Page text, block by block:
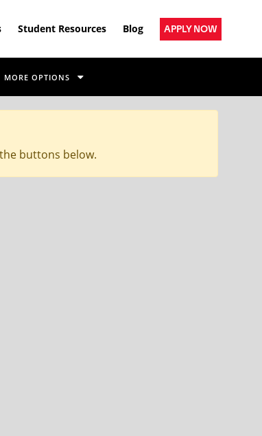
Student Resources Blog APPLY NOW
MORE OPTIONS
buttons below.